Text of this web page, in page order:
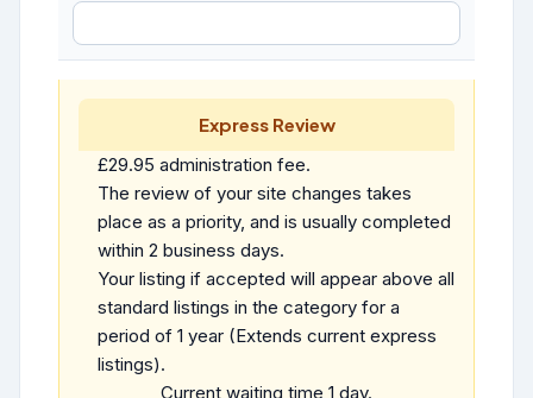
Express Review
£29.95 administration fee.
The review of your site changes takes
place as a priority, and is usually completed
within 2 business days.
Your listing if accepted will appear above all
standard listings in the category for a
period of 1 year (Extends current express
listings).
Current waiting time 1 day.